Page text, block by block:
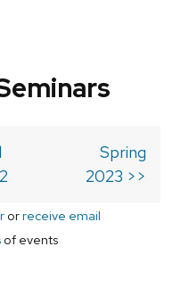
Spring
2023 >>
orreceive email
of events